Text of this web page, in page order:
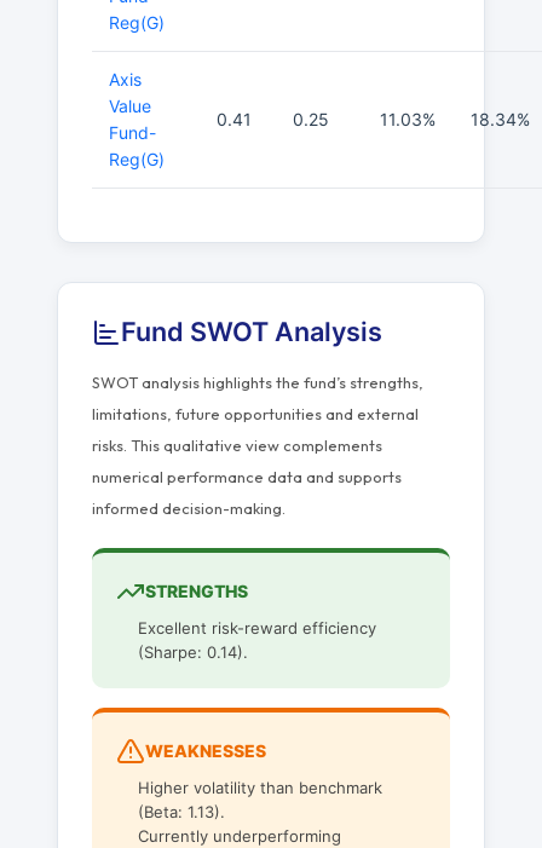
Reg(G)
Axis
Value
Fund-
Reg(G)
0.41 0.25 11.03% 18.34%
Fund SWOT Analysis
SWOT analysis highlights the fund’s strengths,
limitations, future opportunities and external
risks. This qualitative view complements
numerical performance data and supports
informed decision-making.
STRENGTHS
Excellent risk-reward efficiency
(Sharpe: 0.14).
WEAKNESSES
Higher volatility than benchmark
(Beta: 1.13).
Currently underperforming